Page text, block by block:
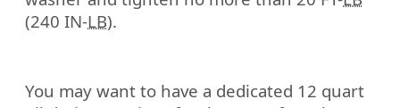
(240 IN-LB).
You may want to have a dedicated 12 quart